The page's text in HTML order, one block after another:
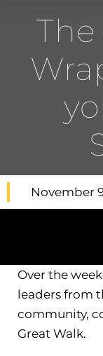
November
Over the
leaders from
community,
Great Walk.